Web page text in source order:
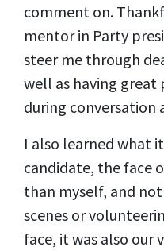
comment on.
mentor in Party
steer me through
well as having great
during conversation
I also learned what
candidate, the face
than myself, and
scenes or
face, it was also our